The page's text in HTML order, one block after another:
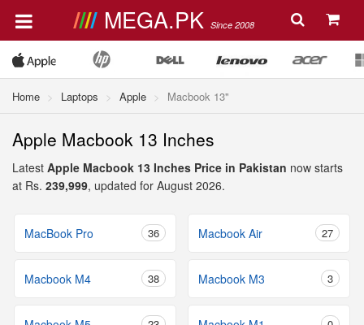
MEGA.PK Since 2008
Home Laptops Apple Macbook 13"
Apple Macbook 13 Inches
Latest Apple Macbook 13 Inches Price in Pakistan now starts
at Rs. 239,999, updated for August 2026.
MacBook Pro 36 Macbook Air 27
Macbook M4 38 Macbook M3 3